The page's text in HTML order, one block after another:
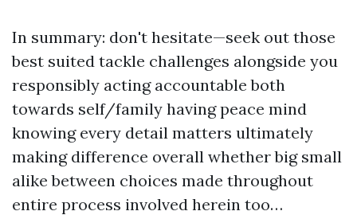
In summary: don't hesitate—seek out those
best suited tackle challenges alongside you
responsibly acting accountable both
towards self/family having peace mind
knowing every detail matters ultimately
making difference overall whether big small
alike between choices made throughout
entire process involved herein too…